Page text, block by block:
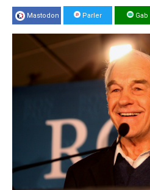
Mastodon Parler Gab